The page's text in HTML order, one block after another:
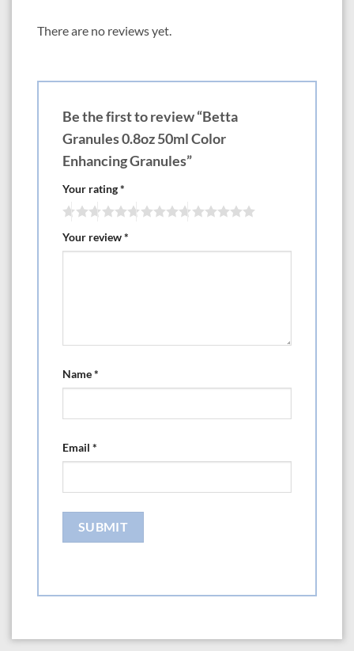
There are no reviews yet.
Be the first to review “Betta
Granules 0.8oz 50ml Color
Enhancing Granules”
Your rating*
Your review*
Name*
Email *